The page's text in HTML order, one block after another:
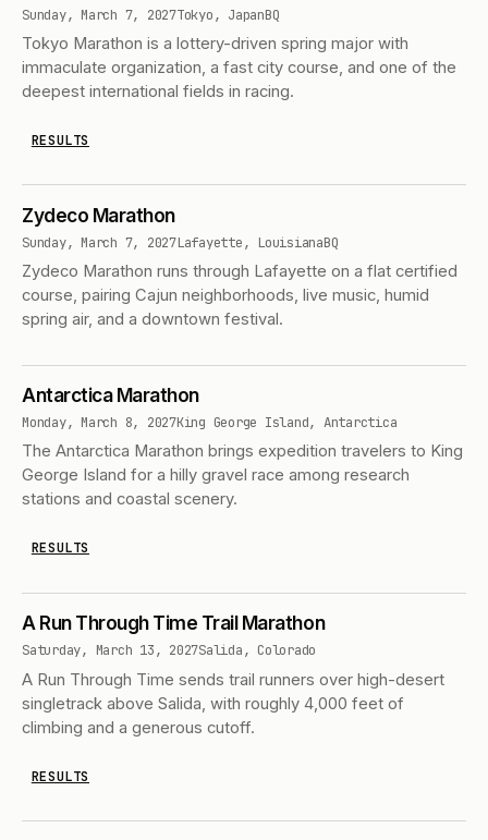
Sunday, March 7, 2027Tokyo, JapanBQ
Tokyo Marathon is a lottery-driven spring major with
immaculate organization, a fast city course, and one of the
deepest international fields in racing.
RESULTS
Zydeco Marathon
Sunday, March 7, 2027Lafayette, LouisianaBQ
Zydeco Marathon runs through Lafayette on a flat certified
course, pairing Cajun neighborhoods, live music, humid
spring air, and a downtown festival.
Antarctica Marathon
Monday, March 8, 2027King George Island, Antarctica
The Antarctica Marathon brings expedition travelers to King
George Island for a hilly gravel race among research
stations and coastal scenery.
RESULTS
A Run Through Time Trail Marathon
Saturday, March 13, 2027Salida, Colorado
A Run Through Time sends trail runners over high-desert
singletrack above Salida, with roughly 4,000 feet of
climbing and a generous cutoff.
RESULTS